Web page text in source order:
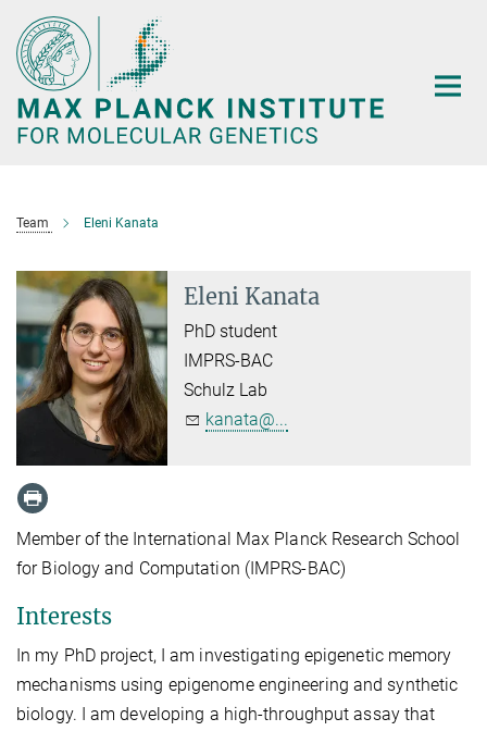
Main-
Content
Team Eleni Kanata
Eleni Kanata
PhD student
IMPRS-BAC
Schulz Lab
kanata@...
Member of the International Max Planck Research School
for Biology and Computation (IMPRS-BAC)
Interests
In my PhD project, I am investigating epigenetic memory
mechanisms using epigenome engineering and synthetic
biology. I am developing a high-throughput assay that